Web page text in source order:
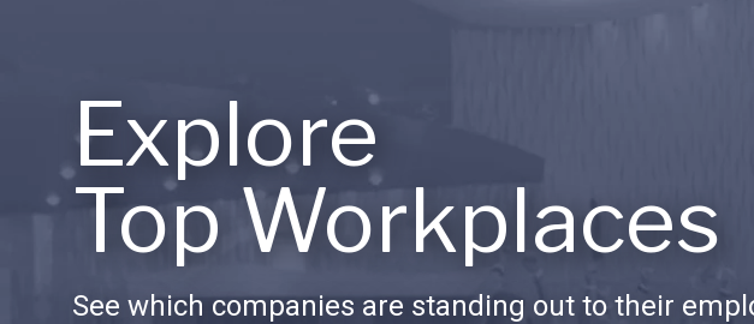
Explore
Top Workplaces
See which companies are standing out to their